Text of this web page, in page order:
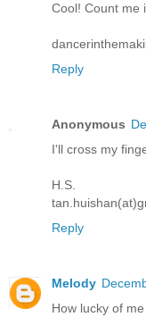
Cool! Count me
Reply
Anonymous
I'll cross my
H.S.
Reply
Melody
How lucky of